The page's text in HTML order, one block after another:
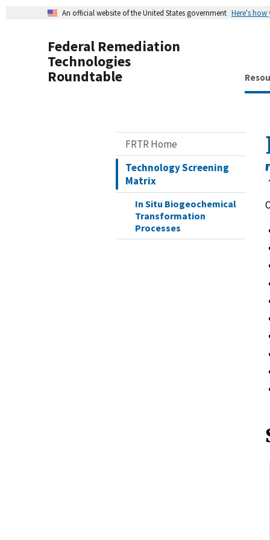
An official website of the United States government Here's
Federal Remediation
Technologies
Roundtable
FRTR Home
Technology Screening
Matrix
In Situ Biogeochemical
Transformation
Processes